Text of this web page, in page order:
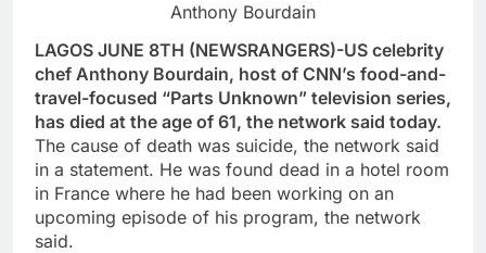
Anthony Bourdain
LAGOS JUNE 8TH (NEWSRANGERS)-US celebrity
chef Anthony Bourdain, host of CNN’s food-and-
travel-focused “Parts Unknown” television series,
has died at the age of 61, the network said today.
The cause of death was suicide, the network said
in a statement. He was found dead in a hotel room
in France where he had been working on an
upcoming episode of his program, the network
said.